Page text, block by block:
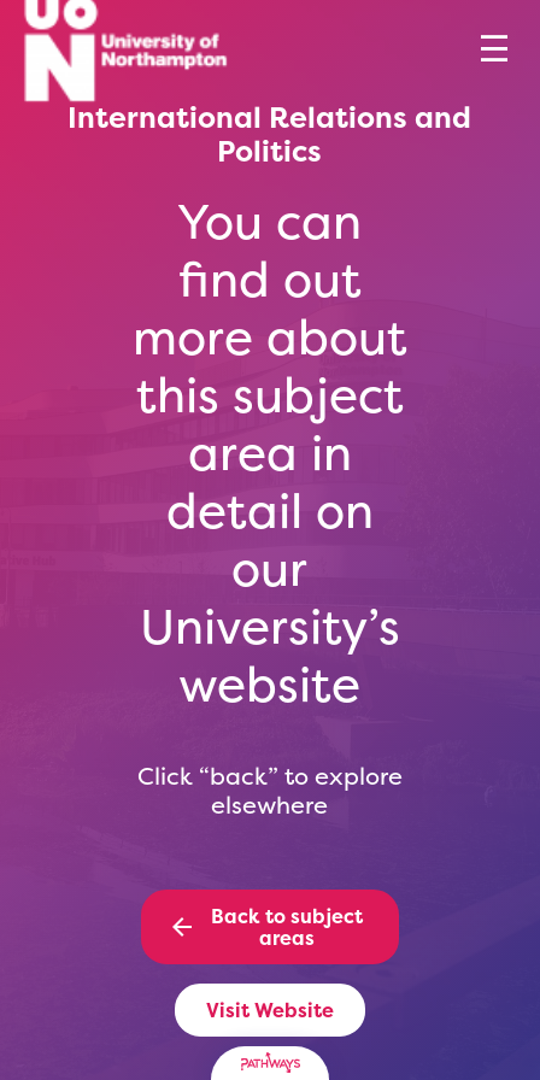
International Relations and
Politics
You can
find out
more about
this subject
area in
detail on
our
University’s
website
Click “back” to explore
elsewhere
Back to subject
areas
Visit Website